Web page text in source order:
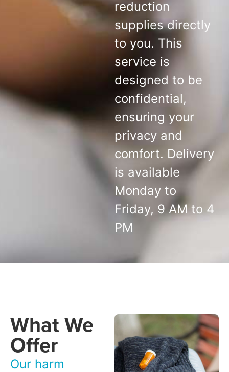
reduction
supplies directly
to you. This
service is
designed to be
confidential,
ensuring your
privacy and
comfort. Delivery
is available
Monday to
Friday, 9 AM to 4
PM
What We
Offer
Our harm